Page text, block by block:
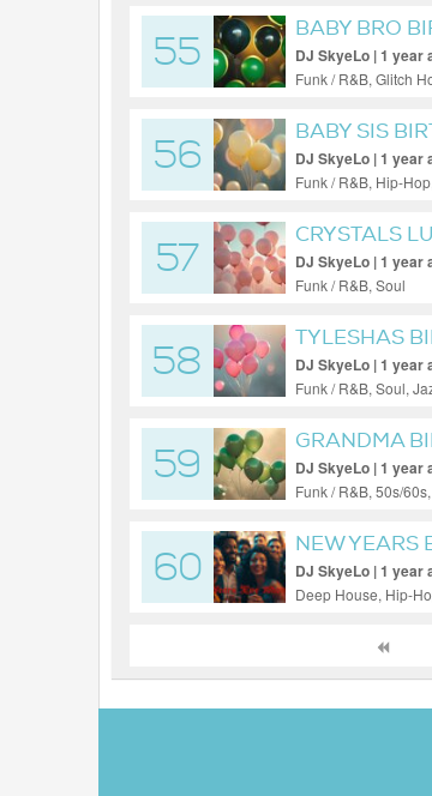
55
BABY BRO
DJ SkyeLo | 1 year
Funk / R&B, Glitch
56
BABY SIS
DJ SkyeLo | 1 year
Funk / R&B, Hip-
57
CRYSTALS
DJ SkyeLo | 1 year
Funk / R&B, Soul
58
TYLESHAS
DJ SkyeLo | 1 year
Funk / R&B, Soul,
59
GRANDMA
DJ SkyeLo | 1 year
Funk / R&B, 50s/
60
NEW YEARS
DJ SkyeLo | 1 year
Deep House, Hip-